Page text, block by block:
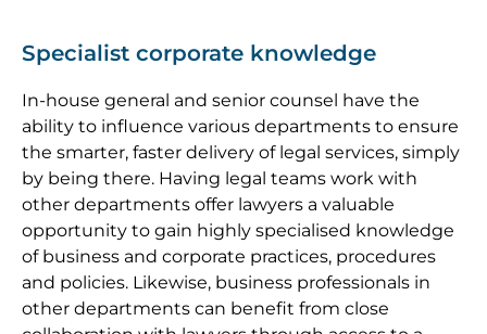
Specialist corporate knowledge
In-house general and senior counsel have the
ability to influence various departments to ensure
the smarter, faster delivery of legal services, simply
by being there. Having legal teams work with
other departments offer lawyers a valuable
opportunity to gain highly specialised knowledge
of business and corporate practices, procedures
and policies. Likewise, business professionals in
other departments can benefit from close